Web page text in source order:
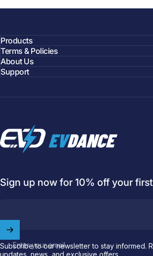
Products
Terms & Policies
About Us
Support
EVDANCE
Sign up now for 10% off your
Enter your email
Subscribe to our newsletter to stay informed.
updates, news, and exclusive offers.
Join ourcommunity